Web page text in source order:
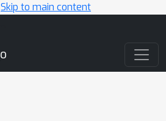
Skip to main content